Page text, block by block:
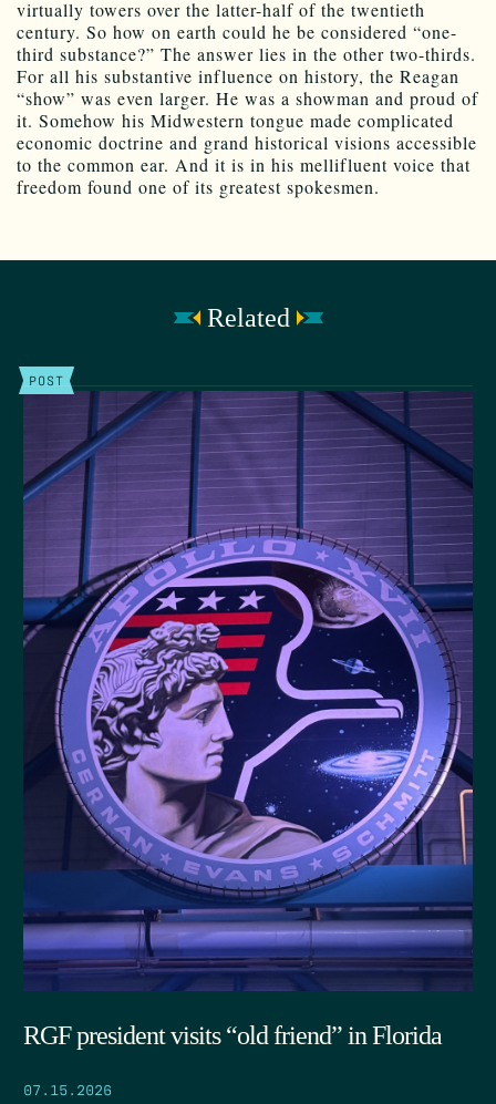
virtually towers over the latter-half of the twentieth
century. So how on earth could he be considered “one-
third substance?” The answer lies in the other two-thirds.
For all his substantive influence on history, the Reagan
“show” was even larger. He was a showman and proud of
it. Somehow his Midwestern tongue made complicated
economic doctrine and grand historical visions accessible
to the common ear. And it is in his mellifluent voice that
freedom found one of its greatest spokesmen.
Related
POST
RGF president visits “old friend” in Florida
07.15.2026